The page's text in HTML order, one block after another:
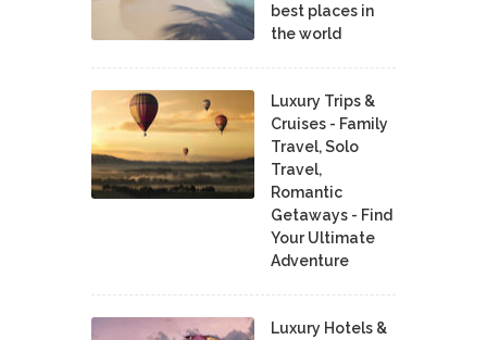
best places in
the world
Luxury Trips &
Cruises - Family
Travel, Solo
Travel,
Romantic
Getaways - Find
Your Ultimate
Adventure
Luxury Hotels &